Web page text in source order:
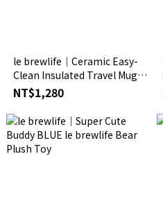
le brewlife│Ceramic Easy-
Clean Insulated Travel Mug
380ml
NT$1,280